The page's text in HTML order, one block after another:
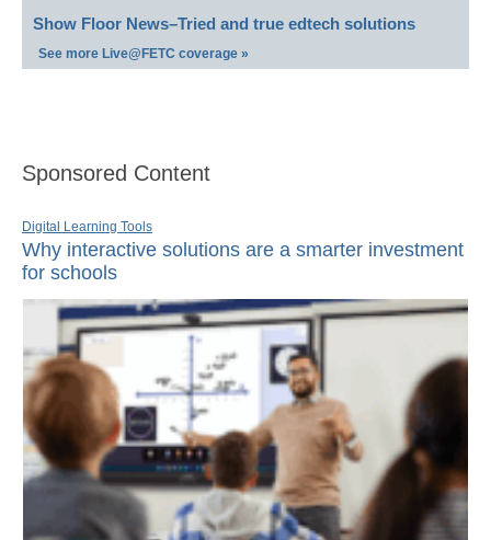
Show Floor News–Tried and true edtech solutions
See more Live@FETC coverage »
Sponsored Content
Digital Learning Tools
Why interactive solutions are a smarter investment
for schools